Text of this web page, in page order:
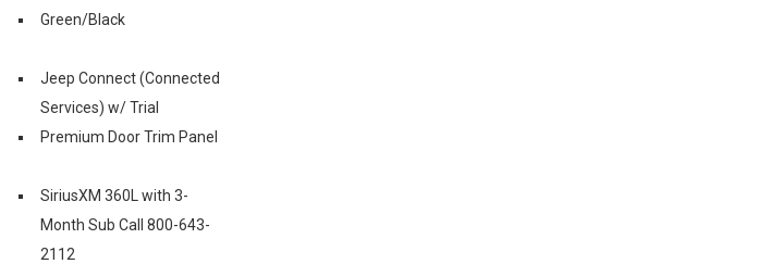
Green/Black
Jeep Connect (Connected
Services) w/ Trial
Premium Door Trim Panel
SiriusXM 360L with 3-
Month Sub Call 800-643-
2112